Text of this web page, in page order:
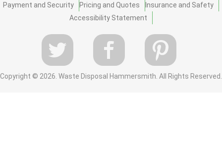
Payment and Security
Pricing and Quotes
Insurance and Safety
Accessibility Statement
Copyright © 2026. Waste Disposal Hammersmith. All Rights Reserved.